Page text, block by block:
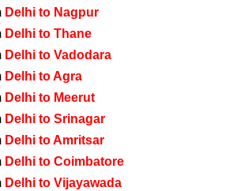
Delhi to Nagpur
Delhi to Thane
Delhi to Vadodara
Delhi to Agra
Delhi to Meerut
Delhi to Srinagar
Delhi to Amritsar
Delhi to Coimbatore
Delhi to Vijayawada